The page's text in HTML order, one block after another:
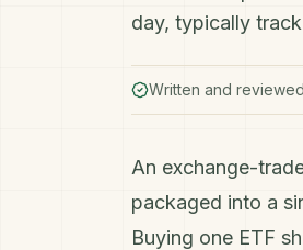
day, typically
Written and
An exchange-
packaged into a
Buying one ETF